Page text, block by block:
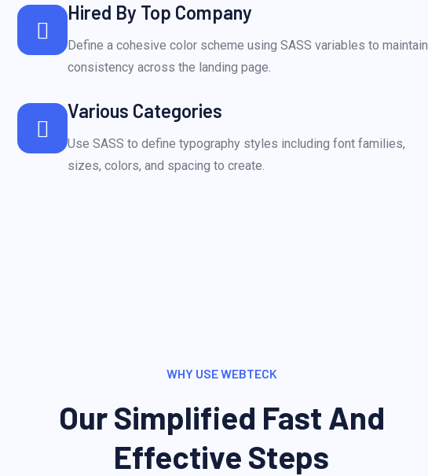
Hired By Top Company
Define a cohesive color scheme using SASS variables to maintain
consistency across the landing page.
Various Categories
Use SASS to define typography styles including font families,
sizes, colors, and spacing to create.
WHY USE WEBTECK
Our Simplified Fast And
Effective Steps